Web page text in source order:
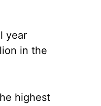
year
in the
highest